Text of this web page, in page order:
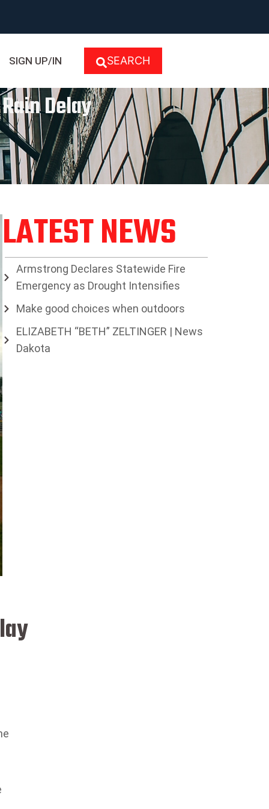
SIGN UP/IN SEARCH
Delay
LATEST NEWS
Armstrong Declares Statewide Fire
Emergency as Drought Intensifies
Make good choices when outdoors
ELIZABETH “BETH” ZELTINGER | News
Dakota